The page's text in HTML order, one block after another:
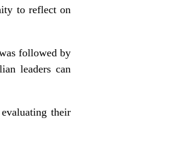
to reflect on
followed by
leaders can
their